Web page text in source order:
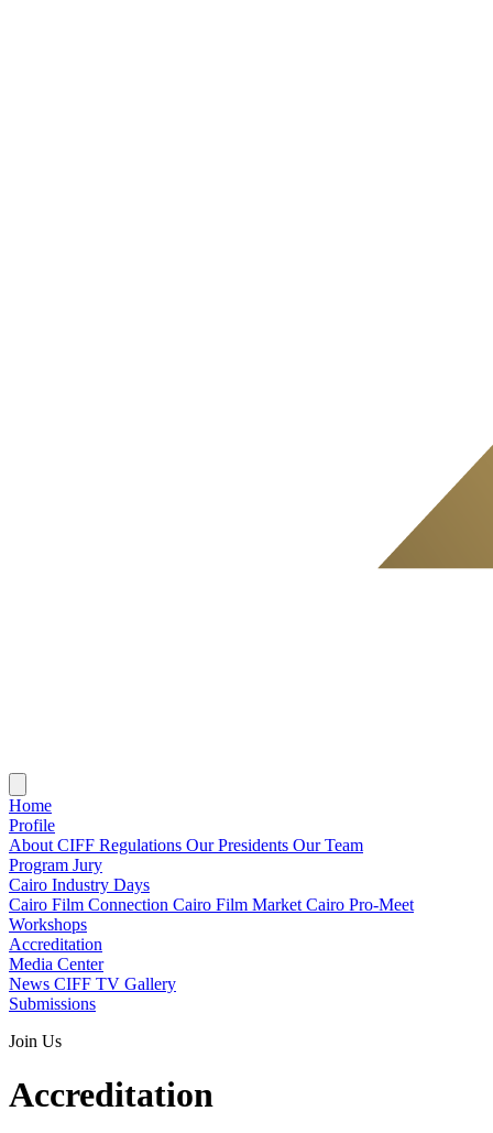
Home
Profile
About CIFF Regulations Our Presidents Our Team
Program Jury
Cairo Industry Days
Cairo Film Connection Cairo Film Market Cairo Pro-Meet
Workshops
Accreditation
Media Center
News CIFF TV Gallery
Submissions
Join Us
Accreditation